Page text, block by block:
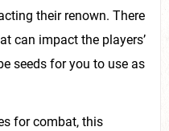
their renown. There
can impact the players’
seeds for you to use as
for combat, this